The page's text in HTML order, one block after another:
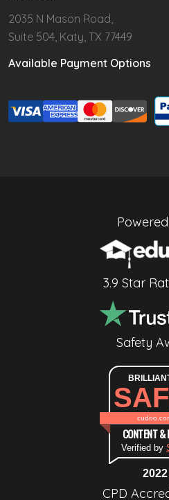
2035 N Mason Road,
Suite 504, Katy, TX 77449
Available Payment Options
3.9 Star
Safety
CONTENT &
Verified by
2022
CPD